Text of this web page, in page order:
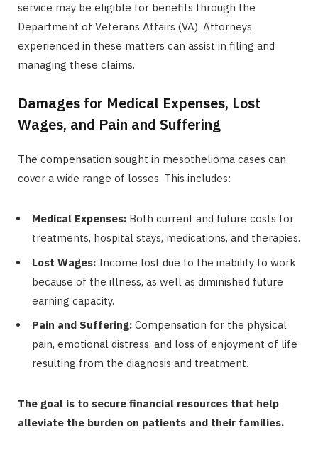
service may be eligible for benefits through the
Department of Veterans Affairs (VA). Attorneys
experienced in these matters can assist in filing and
managing these claims.
Damages for Medical Expenses, Lost
Wages, and Pain and Suffering
The compensation sought in mesothelioma cases can
cover a wide range of losses. This includes:
Medical Expenses: Both current and future costs for
treatments, hospital stays, medications, and therapies.
Lost Wages: Income lost due to the inability to work
because of the illness, as well as diminished future
earning capacity.
Pain and Suffering: Compensation for the physical
pain, emotional distress, and loss of enjoyment of life
resulting from the diagnosis and treatment.
The goal is to secure financial resources that help
alleviate the burden on patients and their families.